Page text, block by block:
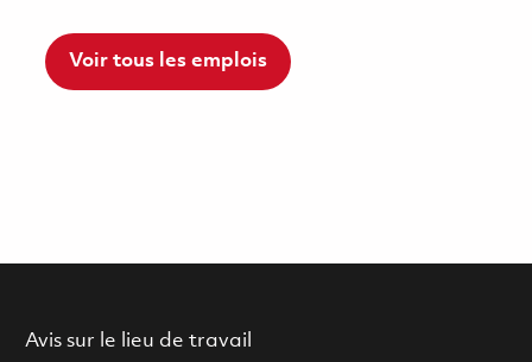
Voir tous les emplois
Avis sur le lieu de travail